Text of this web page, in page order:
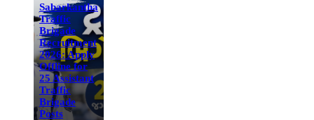
Sabarkantha
Traffic
Brigade
Recruitment
2026: Apply
Offline for
25 Assistant
Traffic
Brigade
Posts